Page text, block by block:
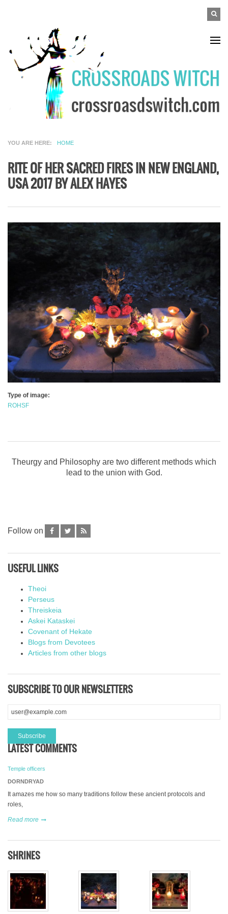
Search
YOU ARE HERE HOME
RITE OF HER SACRED FIRES IN NEW ENGLAND,
USA 2017 BY ALEX HAYES
Type of image:
ROHSF
Theurgy and Philosophy are two different methods which
lead to the union with God.
Follow on
USEFUL LINKS
Theoi
Perseus
Threiskeia
Askei Kataskei
Covenant of Hekate
Blogs from Devotees
Articles from other blogs
SUBSCRIBE TO OUR NEWSLETTERS
LATEST COMMENTS
Temple officers
DORNDRYAD
It amazes me how so many traditions follow these ancient protocols and
roles,
Read more
SHRINES